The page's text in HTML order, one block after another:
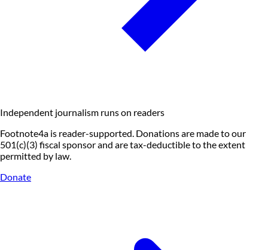
Independent journalism runs on readers
Footnote4a is reader-supported. Donations are made to our
501(c)(3) fiscal sponsor and are tax-deductible to the extent
permitted by law.
Donate